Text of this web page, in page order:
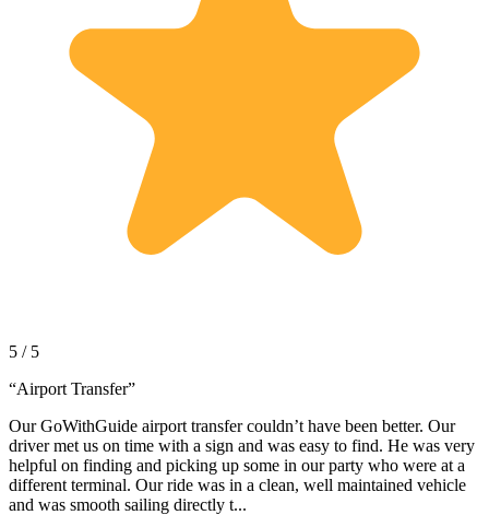
5 / 5
“Airport Transfer”
Our GoWithGuide airport transfer couldn’t have been better. Our
driver met us on time with a sign and was easy to find. He was very
helpful on finding and picking up some in our party who were at a
different terminal. Our ride was in a clean, well maintained vehicle
and was smooth sailing directly t...